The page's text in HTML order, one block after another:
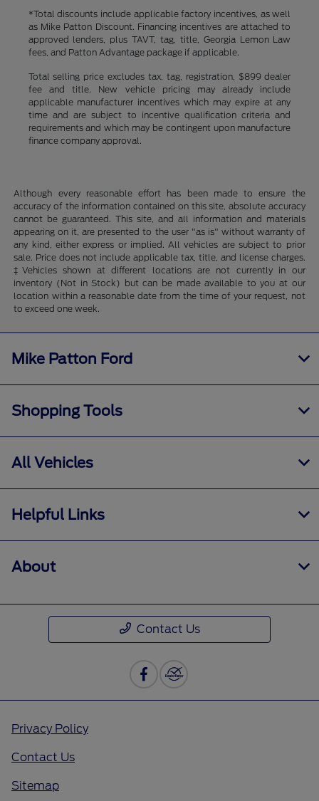
*Total discounts include applicable factory incentives, as well
as Mike Patton Discount. Financing incentives are attached to
approved lenders, plus TAVT, tag, title, Georgia Lemon Law
fees, and Patton Advantage package if applicable.
Total selling price excludes tax, tag, registration, $899 dealer
fee and title. New vehicle pricing may already include
applicable manufacturer incentives which may expire at any
time and are subject to incentive qualification criteria and
requirements and which may be contingent upon manufacture
finance company approval.
Although every reasonable effort has been made to ensure the
accuracy of the information contained on this site, absolute accuracy
cannot be guaranteed. This site, and all information and materials
appearing on it, are presented to the user "as is" without warranty of
any kind, either express or implied. All vehicles are subject to prior
sale. Price does not include applicable tax, title, and license charges.
‡Vehicles shown at different locations are not currently in our
inventory (Not in Stock) but can be made available to you at our
location within a reasonable date from the time of your request, not
to exceed one week.
Mike Patton Ford
Shopping Tools
All Vehicles
Helpful Links
About
Contact Us
Privacy Policy
Contact Us
Sitemap